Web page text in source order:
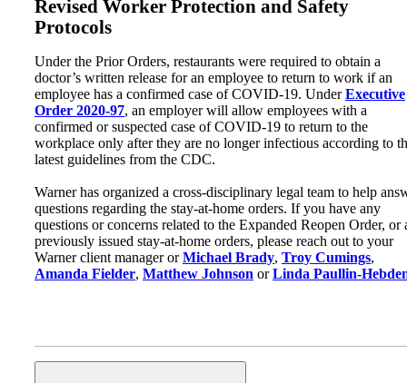
Revised Worker Protection and Safety
Protocols
Under the Prior Orders, restaurants were required to obtain a
doctor’s written release for an employee to return to work if an
employee has a confirmed case of COVID-19. UnderExecutive
Order 2020-97, an employer will allow employees with a
confirmed or suspected case of COVID-19 to return to the
workplace only after they are no longer infectious according to
latest guidelines from the CDC.
Warner has organized a cross-disciplinary legal team to help
questions regarding the stay-at-home orders. If you have any
questions or concerns related to the Expanded Reopen Order, or
previously issued stay-at-home orders, please reach out to your
Warner client manager orMichael Brady, Troy Cumings,
Amanda Fielder, Matthew Johnson orLinda Paullin-